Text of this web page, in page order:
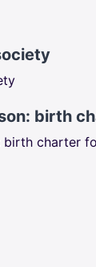
birth
birth charter